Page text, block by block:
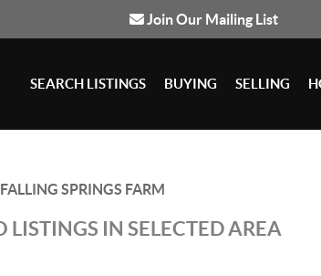
Join Our Mailing List
SEARCH LISTINGS BUYING SELLING
FALLING SPRINGS FARM
LISTINGS IN SELECTED AREA